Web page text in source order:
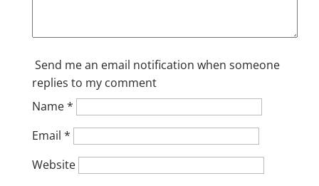
Send me an email notification when someone
replies to my comment
Name*
Email *
Website